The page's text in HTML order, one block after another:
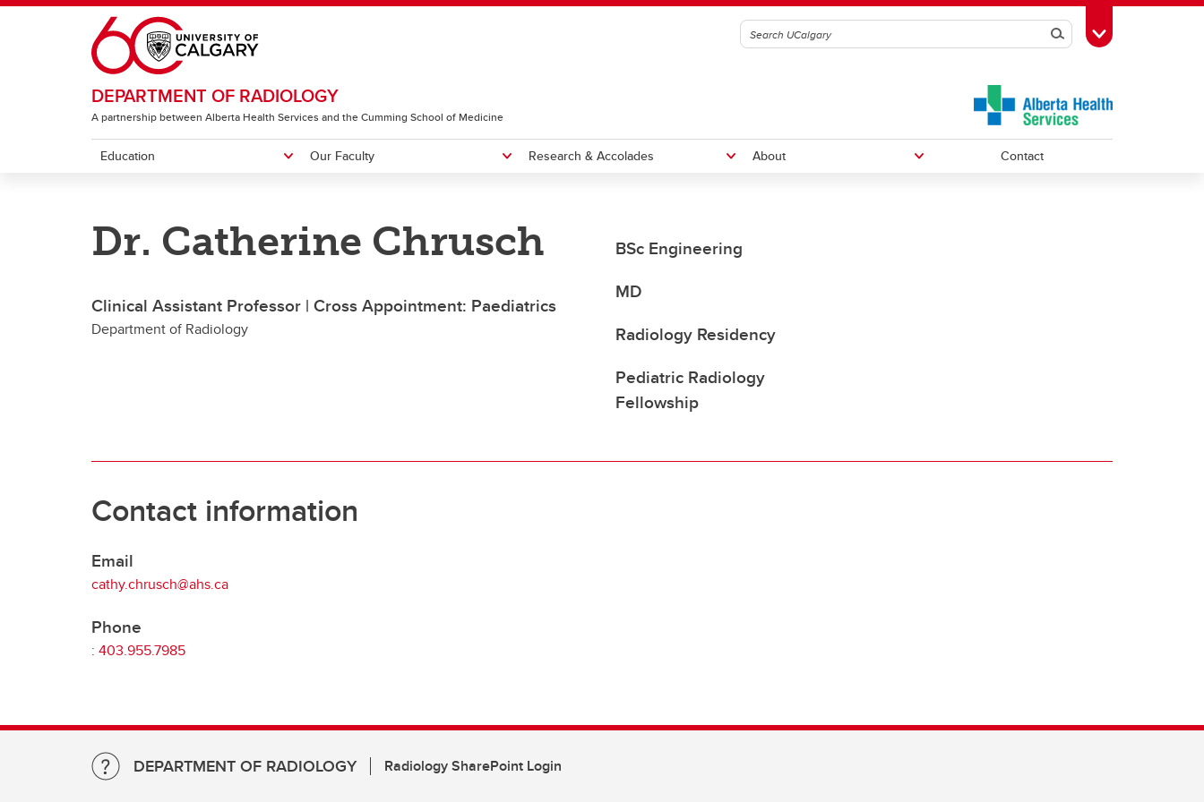
Skip to main content
SearchToggle Toolbox
DEPARTMENT OF RADIOLOGY
A partnership between Alberta Health Services and the Cumming School of Medicine
Education
Diagnostic Radiology Residency
Program
Neuroradiology Residency Program
INTERNATIONAL MEDICAL
CHOICE, AND SEAP ELIGIBILITY
Rounds
Our Faculty
Featured People
Research & Accolades
Image Science Division
About
Centres
Contact
Dr. Catherine Chrusch
Clinical Assistant Professor | Cross Appointment: Paediatrics
Department of Radiology
BSc Engineering
MD
Radiology Residency
Pediatric Radiology
Fellowship
Contact information
Email
cathy.chrusch@ahs.ca
Phone
: 403.955.7985
DEPARTMENT OF RADIOLOGY Radiology SharePoint Login